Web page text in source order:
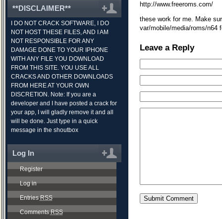
**DISCLAIMER**
I DO NOT CRACK SOFTWARE, I DO
NOT HOST THESE FILES, AND I AM
NOT RESPONSIBLE FOR ANY
DAMAGE DONE TO YOUR IPHONE
WITH ANY FILE YOU DOWNLOAD
FROM THIS SITE. YOU USE ALL
CRACKS AND OTHER DOWNLOADS
FROM HERE AT YOUR OWN
DISCRETION. Note: If you are a
developer and I have posted a crack for
your app, I will gladly remove it and all
will be done. Just type in a quick
message in the shoutbox
Log In
Register
Log in
EntriesRSS
CommentsRSS
http://www.freeroms.com/
these work for me. Make
var/mobile/media/roms/n64
Leave a Reply